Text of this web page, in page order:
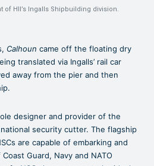
of HII’s Ingalls Shipbuilding division.
Calhoun came off the floating dry
translated via Ingalls’ rail car
away from the pier and then
designer and provider of the
security cutter. The flagship
are capable of embarking and
Guard, Navy and NATO